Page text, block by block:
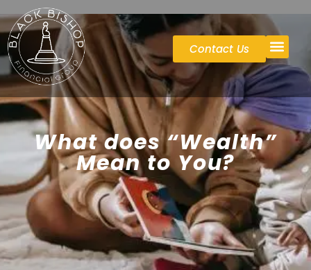
Contact Us
What does “Wealth”
Mean to You?